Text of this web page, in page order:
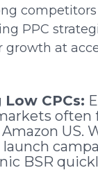
PPC
growth at
CPCs:
often
US.
launch
BSR